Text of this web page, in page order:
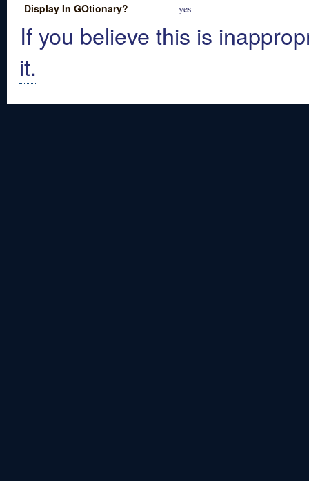
Display In GOtionary? yes
If you believe this is
it.